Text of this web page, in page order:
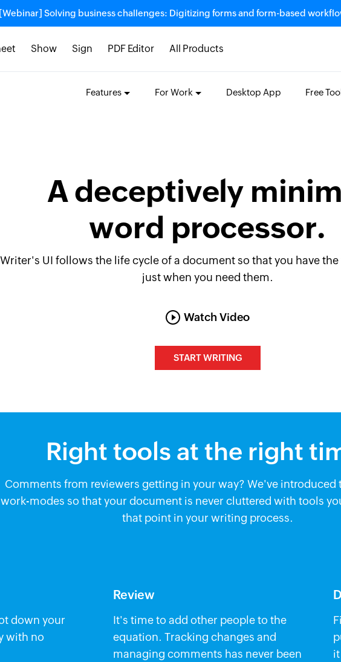
[Webinar] Solving business challenges: Digitizing forms and form-based
Show Sign PDF Editor All Products
Features For Work Desktop App Free
A deceptively
word processor.
Writer's UI follows the life cycle of a document so that you have the
just when you need them.
Watch Video
START WRITING
Right tools at the right
Comments from reviewers getting in your way? We've introduced
work-modes so that your document is never cluttered with tools
that point in your writing process.
down your
with no
Review
It's time to add other people to the
equation. Tracking changes and
managing comments has never been